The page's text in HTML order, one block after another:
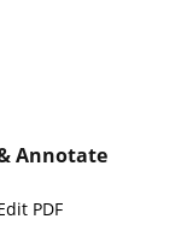
Annotate
PDF